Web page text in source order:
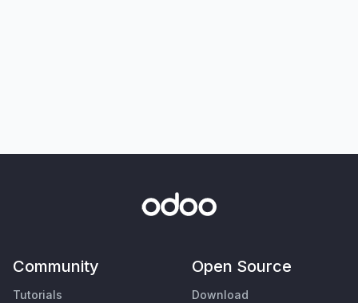
Community
Tutorials
Open Source
Download